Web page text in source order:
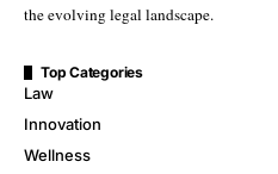
the evolving legal landscape.
Top Categories
Law
Innovation
Wellness